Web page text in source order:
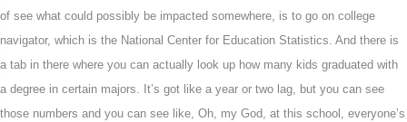
of see what could possibly be impacted somewhere, is to go on college
navigator, which is the National Center for Education Statistics. And there is
a tab in there where you can actually look up how many kids graduated with
a degree in certain majors. It’s got like a year or two lag, but you can see
those numbers and you can see like, Oh, my God, at this school, everyone’s